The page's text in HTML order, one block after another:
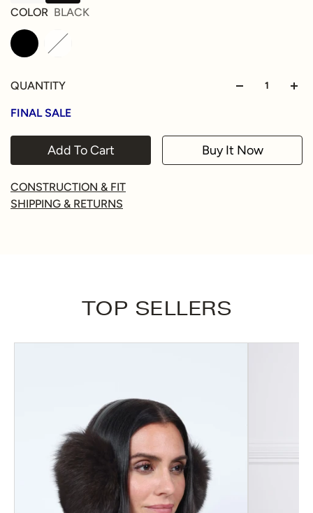
COLOR BLACK
QUANTITY
FINAL SALE
Add To Cart Buy It Now
CONSTRUCTION & FIT
SHIPPING & RETURNS
TOP SELLERS